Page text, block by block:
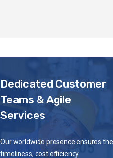
Dedicated Customer
Teams & Agile
Services
Our worldwide presence ensures the
timeliness, cost efficiency